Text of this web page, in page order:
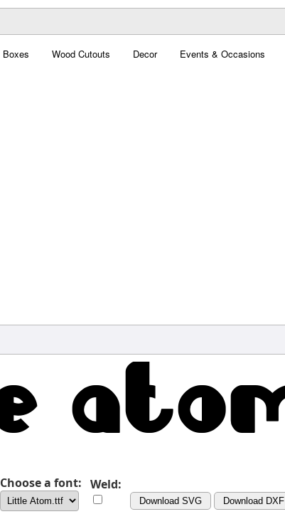
Boxes Wood Cutouts Decor Events & Occasions
Choose a font: Weld:
Download SVG Download DXF